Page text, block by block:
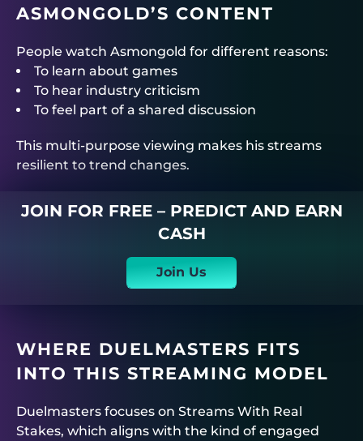
ASMONGOLD’S CONTENT
People watch Asmongold for different reasons:
To learn about games
To hear industry criticism
To feel part of a shared discussion
This multi-purpose viewing makes his streams
resilient to trend changes.
JOIN FOR FREE – PREDICT AND EARN
CASH
Join Us
WHERE DUELMASTERS FITS
INTO THIS STREAMING MODEL
Duelmasters focuses on Streams With Real
Stakes, which aligns with the kind of engaged